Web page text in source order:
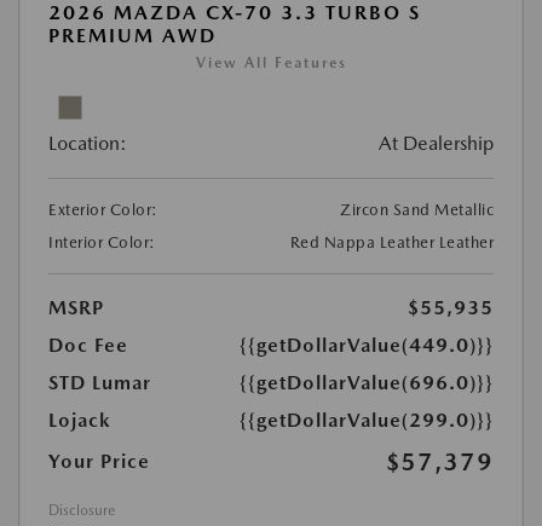
2026 MAZDA CX-70 3.3 TURBO S
PREMIUM AWD
View All Features
Location: At Dealership
Exterior Color:
Zircon Sand Metallic
Interior Color:
Red Nappa Leather Leather
MSRP
$55,935
Doc Fee
{{getDollarValue(449.0)}}
STD Lumar
{{getDollarValue(696.0)}}
Lojack
{{getDollarValue(299.0)}}
Your Price
$57,379
Disclosure